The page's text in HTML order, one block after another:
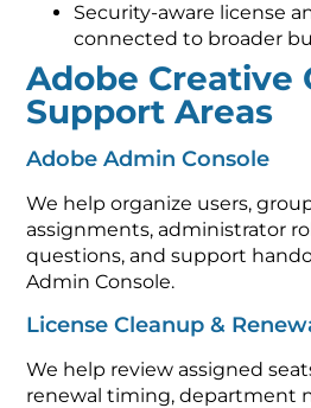
Security-aware license
connected to broader
Adobe Creative
Support Areas
Adobe Admin Console
We help organize users,
assignments, administrator
questions, and support
Admin Console.
License Cleanup &
We help review assigned
renewal timing, department